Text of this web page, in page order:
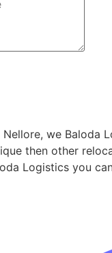
we
then other
Logistics you